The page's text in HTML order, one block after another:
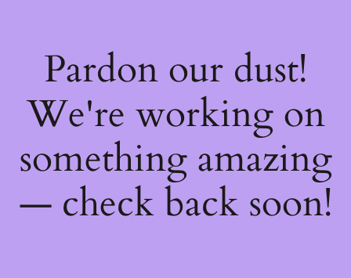
Pardon our dust!
We're working on
something amazing
— check back soon!